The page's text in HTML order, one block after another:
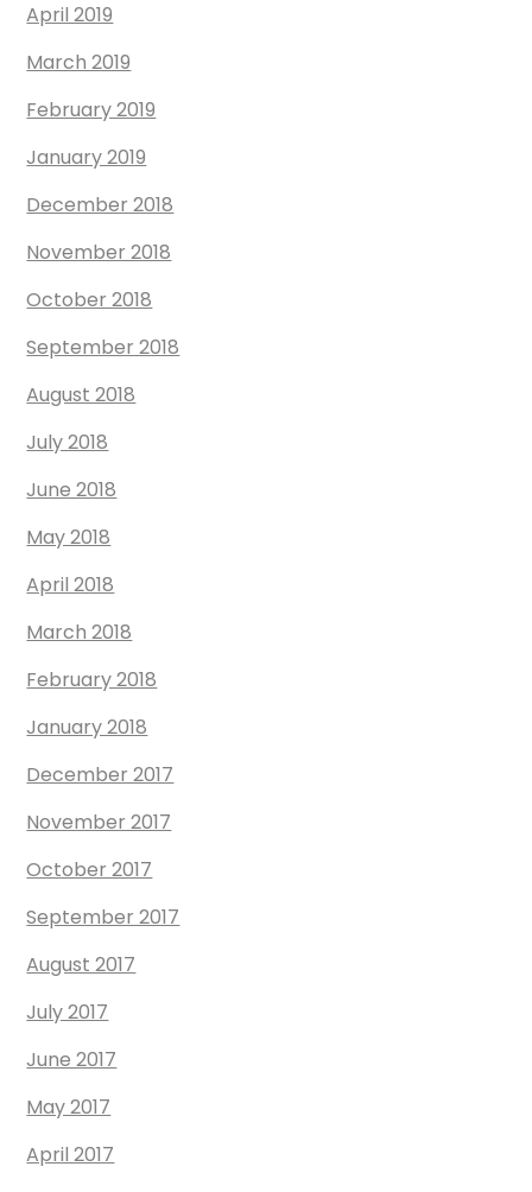
April 2019
March 2019
February 2019
January 2019
December 2018
November 2018
October 2018
September 2018
August 2018
July 2018
June 2018
May 2018
April 2018
March 2018
February 2018
January 2018
December 2017
November 2017
October 2017
September 2017
August 2017
July 2017
June 2017
May 2017
April 2017